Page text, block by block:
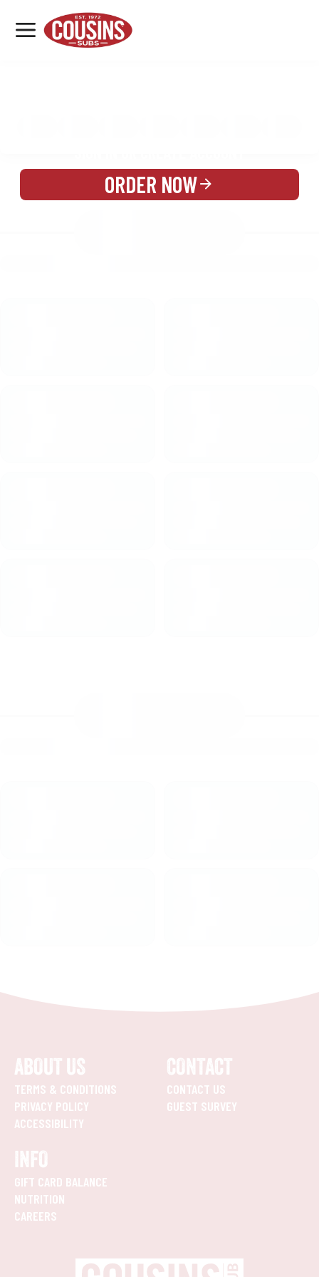
MENU
LOCATIONS
ORDER NOW
ABOUT US
TERMS & CONDITIONS
PRIVACY POLICY
ACCESSIBILITY
CONTACT
CONTACT US
GUEST SURVEY
INFO
GIFT CARD BALANCE
NUTRITION
CAREERS